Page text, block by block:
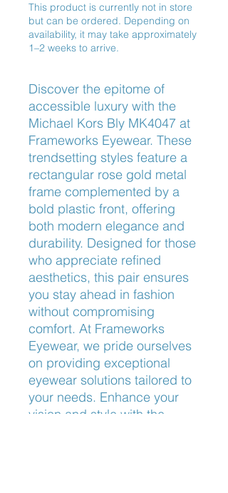
This product is currently not in store
but can be ordered. Depending on
availability, it may take approximately
1–2 weeks to arrive.
Discover the epitome of
accessible luxury with the
Michael Kors Bly MK4047 at
Frameworks Eyewear. These
trendsetting styles feature a
rectangular rose gold metal
frame complemented by a
bold plastic front, offering
both modern elegance and
durability. Designed for those
who appreciate refined
aesthetics, this pair ensures
you stay ahead in fashion
without compromising
comfort. At Frameworks
Eyewear, we pride ourselves
on providing exceptional
eyewear solutions tailored to
your needs. Enhance your
vision and style with the